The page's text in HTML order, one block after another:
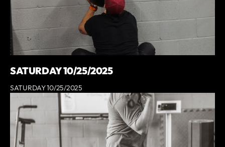
SATURDAY 10/25/2025
SATURDAY 10/25/2025